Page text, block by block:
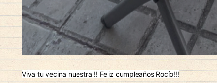
Viva tu vecina nuestra!!! Feliz cumpleaños Rocío!!!